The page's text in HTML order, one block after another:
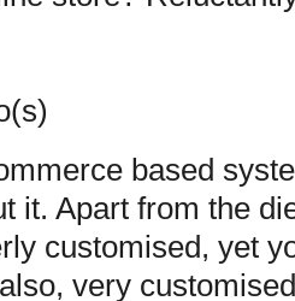
based
it. Apart from the
customised, yet
very